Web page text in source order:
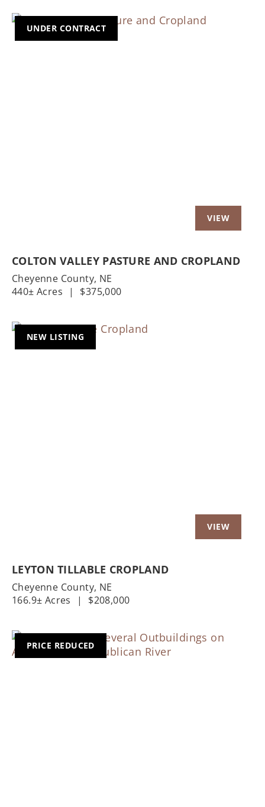
UNDER CONTRACT
COLTON VALLEY PASTURE AND CROPLAND
Cheyenne County, NE
440± Acres
| $375,000
NEW LISTING
LEYTON TILLABLE CROPLAND
Cheyenne County, NE
166.9± Acres
| $208,000
PRICE REDUCED